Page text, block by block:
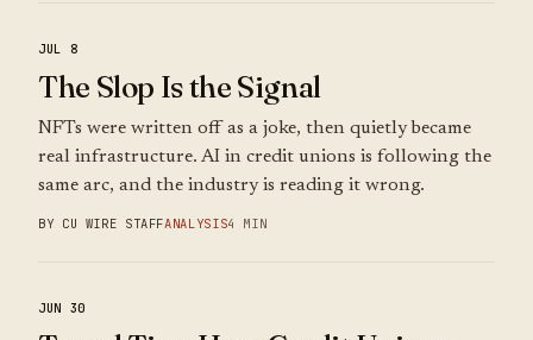
JUL 8
The Slop Is the Signal
NFTs were written off as a joke, then quietly became
real infrastructure. AI in credit unions is following the
same arc, and the industry is reading it wrong.
BY CU WIRE STAFFANALYSIS4 MIN
JUN 30